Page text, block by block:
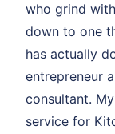
who grind
down to one
has actually
entrepreneur
consultant.
service for